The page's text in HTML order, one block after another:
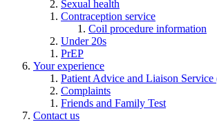
Sexual health
Contraception service
Coil procedure information
Under 20s
PrEP
Your experience
Patient Advice and Liaison
Complaints
Friends and Family Test
Contact us